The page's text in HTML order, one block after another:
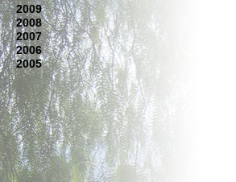
2009
2008
2007
2006
2005